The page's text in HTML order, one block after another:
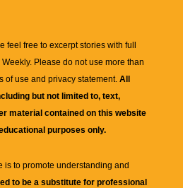
feel free to excerpt stories with full
Weekly. Please do not use more than
of use and privacy statement. All
but not limited to, text,
material contained on this website
purposes only.
is to promote understanding and
to be a substitute for professional